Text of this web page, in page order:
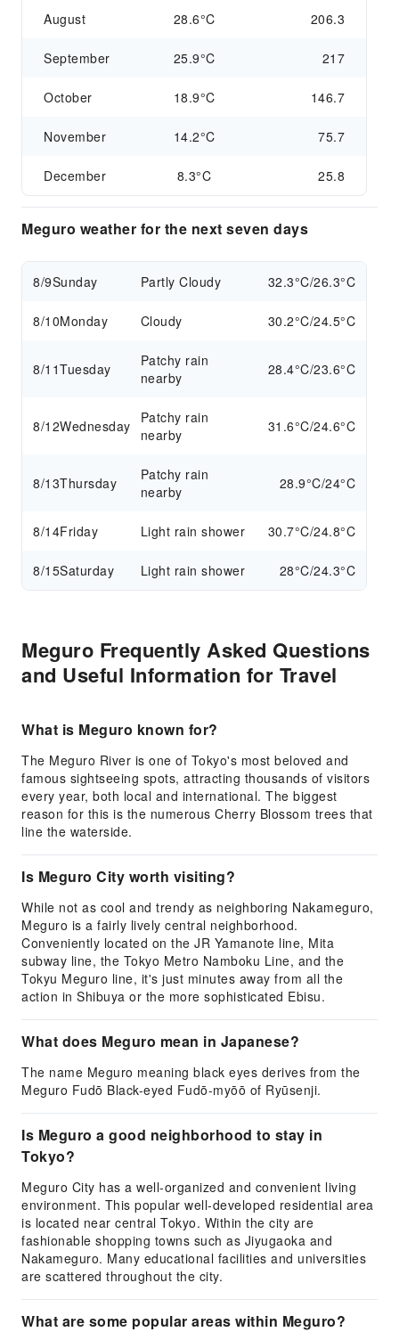
August 28.6°C 206.3
September 25.9°C 217
October 18.9°C 146.7
November 14.2°C 75.7
December 8.3°C 25.8
Meguro weather for the next seven days
8/9Sunday Partly Cloudy 32.3°C/26.3°C
8/10Monday Cloudy 30.2°C/24.5°C
8/11Tuesday
Patchy rain
nearby
28.4°C/23.6°C
8/12Wednesday
Patchy rain
nearby
31.6°C/24.6°C
8/13Thursday
Patchy rain
nearby
28.9°C/24°C
8/14Friday Light rain shower 30.7°C/24.8°C
8/15Saturday Light rain shower 28°C/24.3°C
Meguro Frequently Asked Questions
and Useful Information for Travel
What is Meguro known for?
The Meguro River is one of Tokyo's most beloved and
famous sightseeing spots, attracting thousands of visitors
every year, both local and international. The biggest
reason for this is the numerous Cherry Blossom trees that
line the waterside.
Is Meguro City worth visiting?
While not as cool and trendy as neighboring Nakameguro,
Meguro is a fairly lively central neighborhood.
Conveniently located on the JR Yamanote line, Mita
subway line, the Tokyo Metro Namboku Line, and the
Tokyu Meguro line, it's just minutes away from all the
action in Shibuya or the more sophisticated Ebisu.
What does Meguro mean in Japanese?
The name Meguro meaning black eyes derives from the
Meguro Fudō Black-eyed Fudō-myōō of Ryūsenji.
Is Meguro a good neighborhood to stay in
Tokyo?
Meguro City has a well-organized and convenient living
environment. This popular well-developed residential area
is located near central Tokyo. Within the city are
fashionable shopping towns such as Jiyugaoka and
Nakameguro. Many educational facilities and universities
are scattered throughout the city.
What are some popular areas within Meguro?